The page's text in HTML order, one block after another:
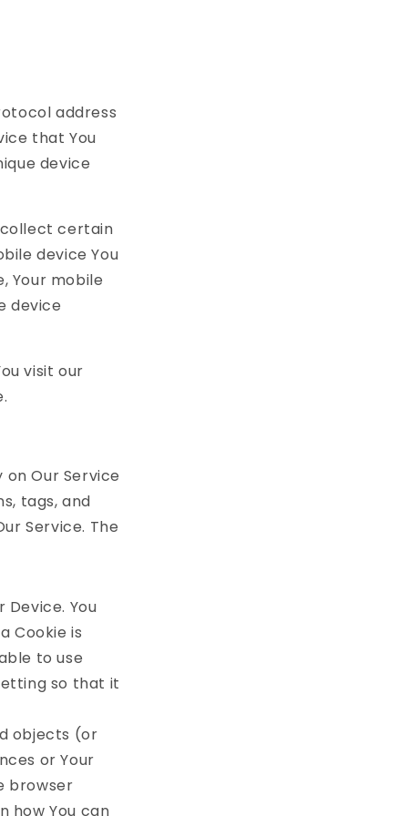
address
that You
device
collect certain
device You
Your mobile
device
visit our
Our Service
tags, and
Service. The
Device. You
Cookie is
to use
so that it
objects (or
or Your
browser
how You can